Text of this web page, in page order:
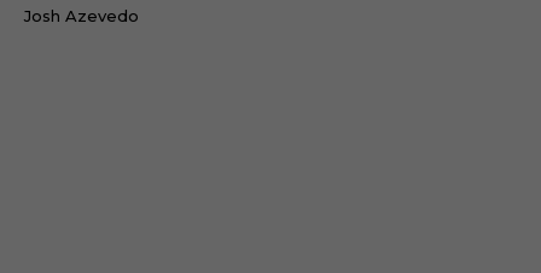
Josh Azevedo